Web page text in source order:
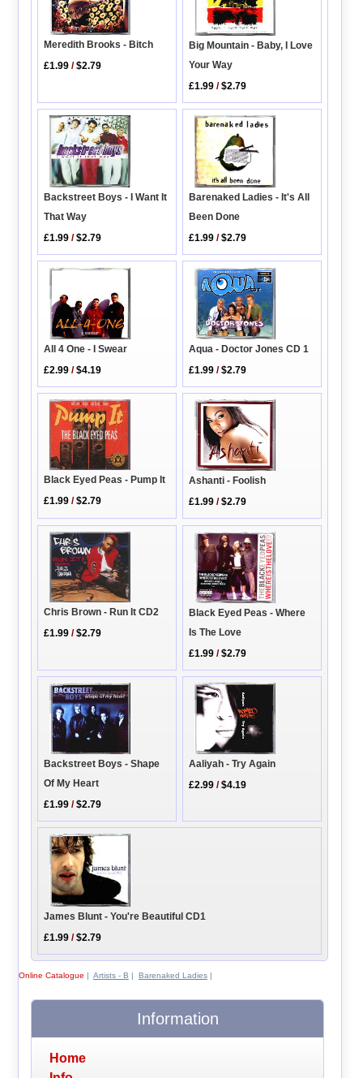
Meredith Brooks - Bitch
£1.99 /$2.79
Big Mountain - Baby, I Love
Your Way
£1.99 /$2.79
Backstreet Boys - I Want It
That Way
£1.99 /$2.79
Barenaked Ladies - It's All
Been Done
£1.99 /$2.79
All 4 One - I Swear
£2.99 /$4.19
Aqua - Doctor Jones CD 1
£1.99 /$2.79
Black Eyed Peas - Pump It
£1.99 /$2.79
Ashanti - Foolish
£1.99 /$2.79
Chris Brown - Run It CD2
£1.99 /$2.79
Black Eyed Peas - Where
Is The Love
£1.99 /$2.79
Backstreet Boys - Shape
Of My Heart
£1.99 /$2.79
Aaliyah - Try Again
£2.99 /$4.19
James Blunt - You're Beautiful CD1
£1.99 /$2.79
Online Catalogue | Artists - B | Barenaked Ladies|
Information
Home